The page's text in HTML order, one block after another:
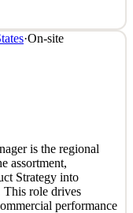
on the autism
seeking dedicated
team. Abacus
essential life
·On-site
is the regional
assortment,
Strategy into
This role drives
performance